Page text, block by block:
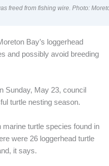
freed from fishing wire. Photo:
Bay’s loggerhead
and possibly avoid breeding
Sunday, May 23, council
turtle nesting season.
marine turtle species found in
were 26 loggerhead turtle
it says.